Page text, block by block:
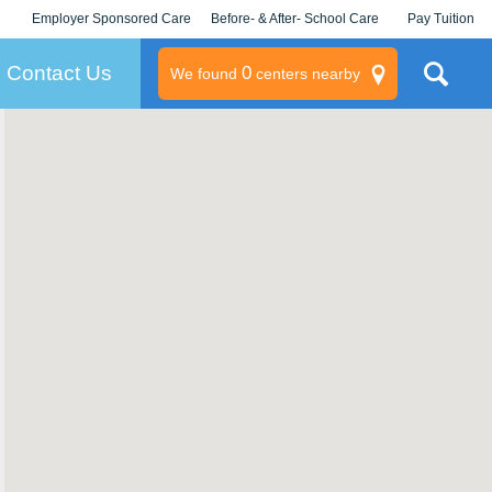
Employer Sponsored Care
KLC for Employers
Before- & After- School Care Pay Tuition
Contact Us We found 0centers nearby